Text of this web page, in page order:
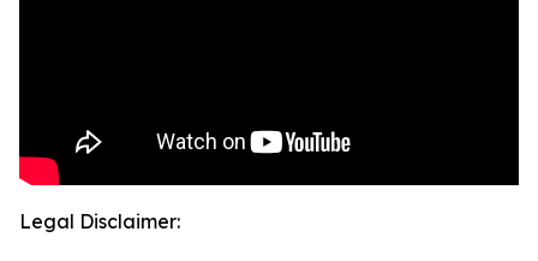
Legal Disclaimer: